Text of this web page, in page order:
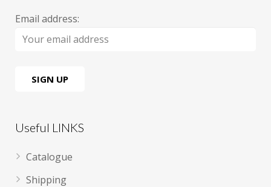
Email address:
Useful LINKS
Catalogue
Shipping